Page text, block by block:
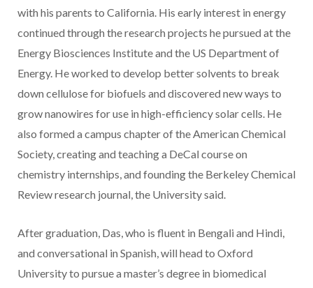
with his parents to California. His early interest in energy
continued through the research projects he pursued at the
Energy Biosciences Institute and the US Department of
Energy. He worked to develop better solvents to break
down cellulose for biofuels and discovered new ways to
grow nanowires for use in high-efficiency solar cells. He
also formed a campus chapter of the American Chemical
Society, creating and teaching a DeCal course on
chemistry internships, and founding the Berkeley Chemical
Review research journal, the University said.
After graduation, Das, who is fluent in Bengali and Hindi,
and conversational in Spanish, will head to Oxford
University to pursue a master’s degree in biomedical